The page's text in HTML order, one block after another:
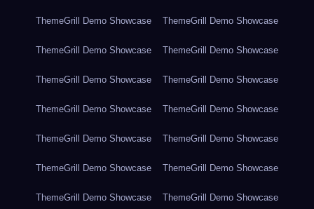
ThemeGrill Demo Showcase ThemeGrill Demo Showcase
ThemeGrill Demo Showcase ThemeGrill Demo Showcase
ThemeGrill Demo Showcase ThemeGrill Demo Showcase
ThemeGrill Demo Showcase ThemeGrill Demo Showcase
ThemeGrill Demo Showcase ThemeGrill Demo Showcase
ThemeGrill Demo Showcase ThemeGrill Demo Showcase
ThemeGrill Demo Showcase ThemeGrill Demo Showcase